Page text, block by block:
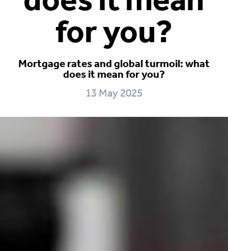
for you?
Mortgage rates and global turmoil: what
does it mean for you?
13 May 2025